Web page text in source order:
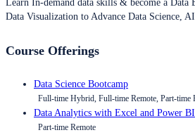
Learn In-demand data skills & become a Data
Data Visualization to Advance Data Science,
Course Offerings
Data Science Bootcamp
Full-time Hybrid, Full-time Remote, Part-time
Data Analytics with Excel and Power BI
Part-time Remote